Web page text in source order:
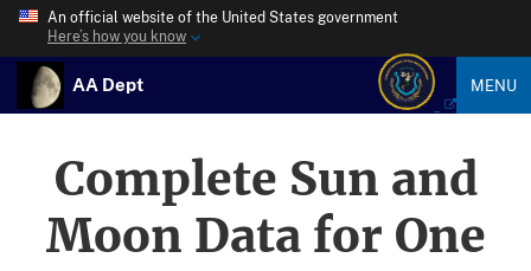
An official website of the United States government
Here’s how you know
AA Dept MENU
Complete Sun and
Moon Data for One